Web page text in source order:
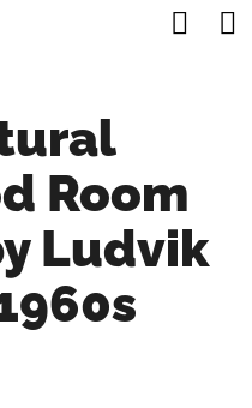
Room
Ludvik